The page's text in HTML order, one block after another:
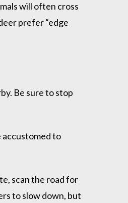
will often cross
prefer “edge
Be sure to stop
accustomed to
scan the road for
to slow down, but